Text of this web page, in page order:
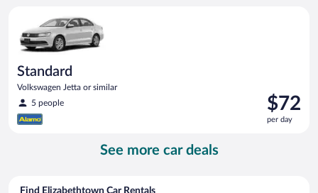
Standard
Volkswagen Jetta or similar
5 people
Price
is
$72
$72
per day
See more car deals